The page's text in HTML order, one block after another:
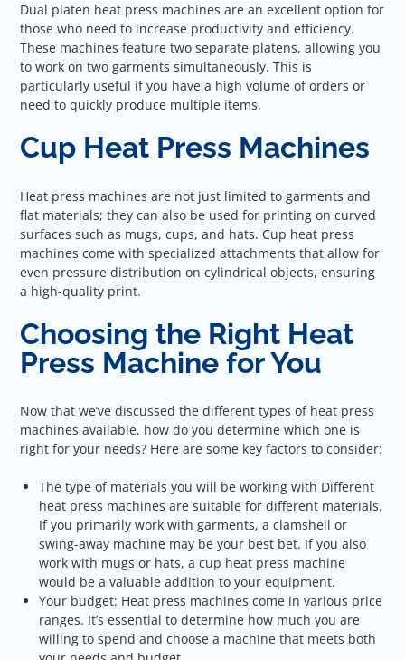
Dual platen heat press machines are an excellent option for
those who need to increase productivity and efficiency.
These machines feature two separate platens, allowing you
to work on two garments simultaneously. This is
particularly useful if you have a high volume of orders or
need to quickly produce multiple items.
Cup Heat Press Machines
Heat press machines are not just limited to garments and
flat materials; they can also be used for printing on curved
surfaces such as mugs, cups, and hats. Cup heat press
machines come with specialized attachments that allow for
even pressure distribution on cylindrical objects, ensuring
a high-quality print.
Choosing the Right Heat
Press Machine for You
Now that we’ve discussed the different types of heat press
machines available, how do you determine which one is
right for your needs? Here are some key factors to consider:
The type of materials you will be working with Different
heat press machines are suitable for different materials.
If you primarily work with garments, a clamshell or
swing-away machine may be your best bet. If you also
work with mugs or hats, a cup heat press machine
would be a valuable addition to your equipment.
Your budget: Heat press machines come in various price
ranges. It’s essential to determine how much you are
willing to spend and choose a machine that meets both